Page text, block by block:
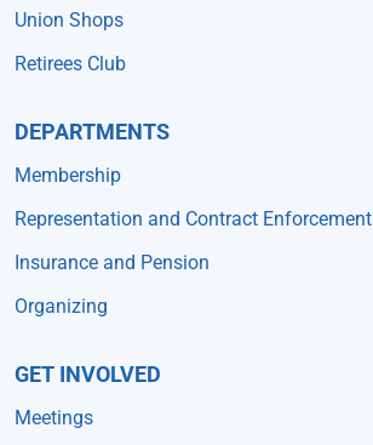
Union Shops
Retirees Club
DEPARTMENTS
Membership
Representation and Contract Enforcement
Insurance and Pension
Organizing
GET INVOLVED
Meetings